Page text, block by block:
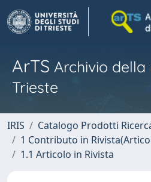
ArTS Archivio della
Trieste
IRIS
Catalogo Prodotti
1 Contributo in
1.1 Articolo in Rivista